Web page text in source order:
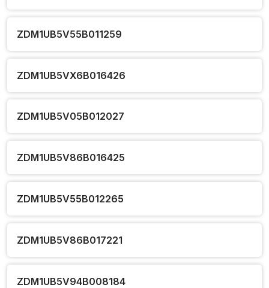
ZDM1UB5V55B011259
ZDM1UB5VX6B016426
ZDM1UB5V05B012027
ZDM1UB5V86B016425
ZDM1UB5V55B012265
ZDM1UB5V86B017221
ZDM1UB5V94B008184